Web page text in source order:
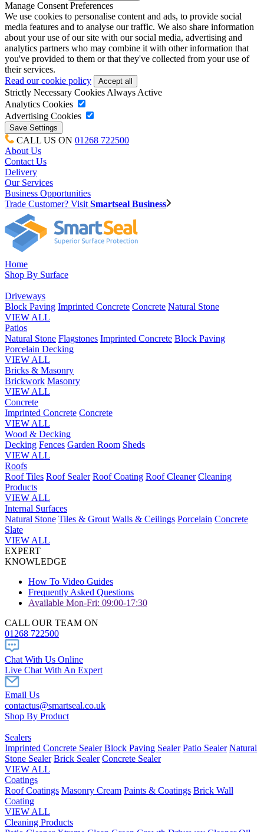
Manage Consent Preferences
We use cookies to personalise content and ads, to provide social
media features and to analyse our traffic. We also share information
about your use of our site with our social media, advertising and
analytics partners who may combine it with other information that
you've provided to them or that they've collected from your use of
their services.
Read our cookie policy
Strictly Necessary Cookies Always Active
Analytics Cookies
Advertising Cookies
CALL US ON 01268 722500
About Us
Contact Us
Delivery
Our Services
Business Opportunities
Trade Customer? Visit Smartseal Business
Home
Shop By Surface
Driveways
Block Paving Imprinted Concrete Concrete Natural Stone
VIEW ALL
Patios
Natural Stone Flagstones Imprinted Concrete Block Paving
Porcelain Decking
VIEW ALL
Bricks & Masonry
Brickwork Masonry
VIEW ALL
Concrete
Imprinted Concrete Concrete
VIEW ALL
Wood & Decking
Decking Fences Garden Room Sheds
VIEW ALL
Roofs
Roof Tiles Roof Sealer Roof Coating Roof Cleaner Cleaning
Products
VIEW ALL
Internal Surfaces
Natural Stone Tiles & Grout Walls & Ceilings Porcelain Concrete
Slate
VIEW ALL
EXPERT
KNOWLEDGE
How To Video Guides
Frequently Asked Questions
Available Mon-Fri: 09:00-17:30
CALL OUR TEAM ON
01268 722500
Chat With Us Online
Live Chat With An Expert
Email Us
contactus@smartseal.co.uk
Shop By Product
Sealers
Imprinted Concrete Sealer Block Paving Sealer Patio Sealer Natural
Stone Sealer Brick Sealer Concrete Sealer
VIEW ALL
Coatings
Roof Coatings Masonry Cream Paints & Coatings Brick Wall
Coating
VIEW ALL
Cleaning Products